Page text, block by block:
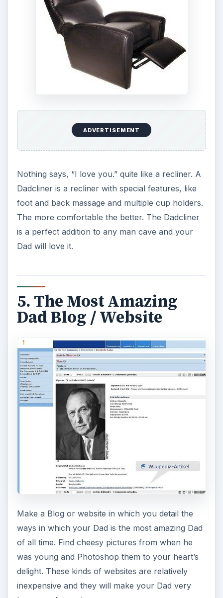
ADVERTISEMENT
Nothing says, “I love you.” quite like a recliner. A
Dadcliner is a recliner with special features, like
foot and back massage and multiple cup holders.
The more comfortable the better. The Dadcliner
is a perfect addition to any man cave and your
Dad will love it.
5. The Most Amazing
Dad Blog / Website
Make a Blog or website in which you detail the
ways in which your Dad is the most amazing Dad
of all time. Find cheesy pictures from when he
was young and Photoshop them to your heart’s
delight. These kinds of websites are relatively
inexpensive and they will make your Dad very